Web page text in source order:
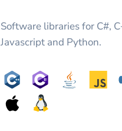
Software libraries for C#,
Javascript and Python.